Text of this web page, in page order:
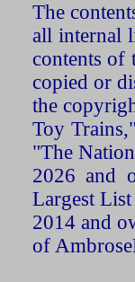
The
all internal
contents of
copied or
the
Toy
"The
2026 and
Largest
2014 and
of